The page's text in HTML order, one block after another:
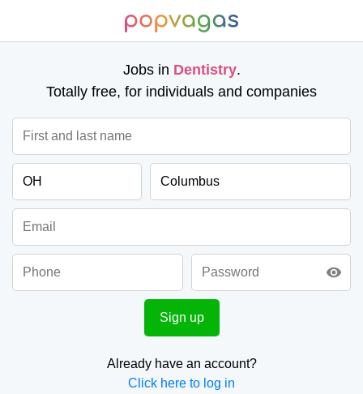
Jobs in Dentistry.
Totally free, for individuals and companies
visibility
Sign up
Already have an account?
Click here to log in